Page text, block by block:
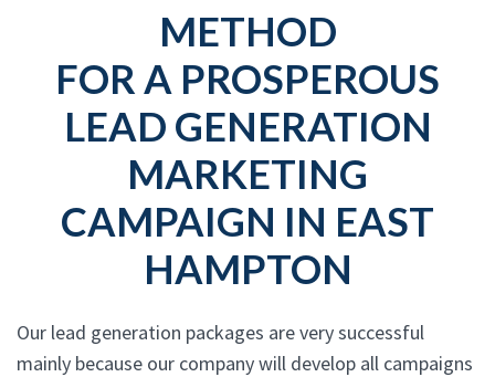
METHOD
FOR A PROSPEROUS
LEAD GENERATION
MARKETING
CAMPAIGN IN EAST
HAMPTON
Our lead generation packages are very successful
mainly because our company will develop all campaigns